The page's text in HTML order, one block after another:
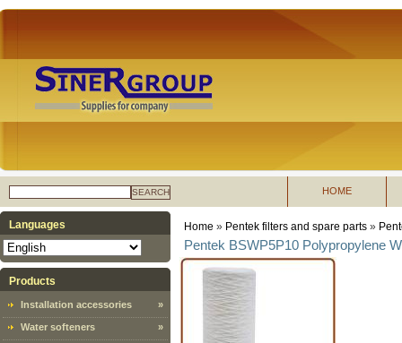
SEARCH HOME
Languages
Products
Installation accessories »
Water softeners »
Home » Pentek filters and spare parts »
Pentek BSWP5P10 Polypropylene